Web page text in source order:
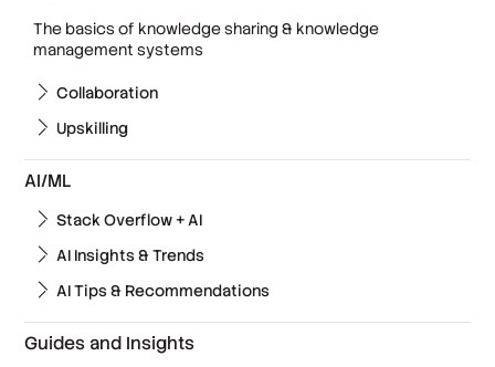
The basics of knowledge sharing & knowledge
management systems
Collaboration
Upskilling
AI/ML
Stack Overflow + AI
AI Insights & Trends
AI Tips & Recommendations
Guides and Insights